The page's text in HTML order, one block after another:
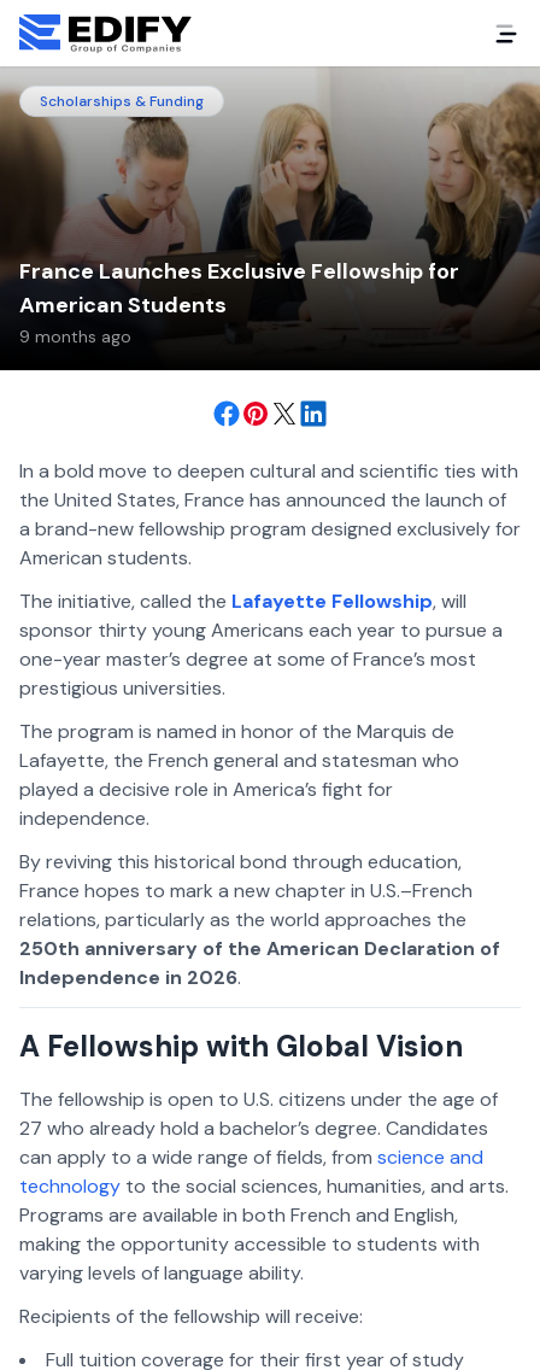
Scholarships & Funding
France Launches Exclusive Fellowship for
American Students
9 months ago
In a bold move to deepen cultural and scientific ties with
the United States, France has announced the launch of
a brand-new fellowship program designed exclusively for
American students.
The initiative, called the Lafayette Fellowship, will
sponsor thirty young Americans each year to pursue a
one-year master’s degree at some of France’s most
prestigious universities.
The program is named in honor of the Marquis de
Lafayette, the French general and statesman who
played a decisive role in America’s fight for
independence.
By reviving this historical bond through education,
France hopes to mark a new chapter in U.S.–French
relations, particularly as the world approaches the
250th anniversary of the American Declaration of
Independence in 2026.
A Fellowship with Global Vision
The fellowship is open to U.S. citizens under the age of
27 who already hold a bachelor’s degree. Candidates
can apply to a wide range of fields, from science and
technology to the social sciences, humanities, and arts.
Programs are available in both French and English,
making the opportunity accessible to students with
varying levels of language ability.
Recipients of the fellowship will receive:
Full tuition coverage for their first year of study